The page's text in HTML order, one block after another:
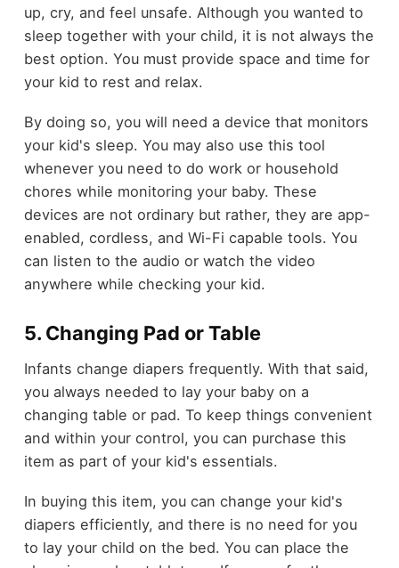
up, cry, and feel unsafe. Although you wanted to
sleep together with your child, it is not always the
best option. You must provide space and time for
your kid to rest and relax.
By doing so, you will need a device that monitors
your kid's sleep. You may also use this tool
whenever you need to do work or household
chores while monitoring your baby. These
devices are not ordinary but rather, they are app-
enabled, cordless, and Wi-Fi capable tools. You
can listen to the audio or watch the video
anywhere while checking your kid.
5. Changing Pad or Table
Infants change diapers frequently. With that said,
you always needed to lay your baby on a
changing table or pad. To keep things convenient
and within your control, you can purchase this
item as part of your kid's essentials.
In buying this item, you can change your kid's
diapers efficiently, and there is no need for you
to lay your child on the bed. You can place the